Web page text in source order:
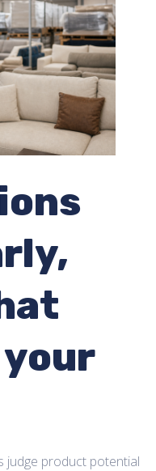
judge product potential